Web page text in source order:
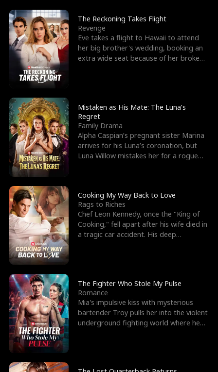
n
g
Y
o
u
r
The Reckoning Takes Flight
Revenge
Eve takes a flight to Hawaii to attend
her big brother's wedding, booking an
extra wide seat because of her broken
Mistaken as His Mate: The Luna’s
Regret
Family Drama
Alpha Caspian’s pregnant sister Marina
arrives for his Luna’s coronation, but
Luna Willow mistakes her for a rogue
Cooking My Way Back to Love
Rags to Riches
Chef Leon Kennedy, once the "King of
Cooking," fell apart after his wife died in
a tragic car accident. His deep
The Fighter Who Stole My Pulse
Romance
Mia's impulsive kiss with mysterious
bartender Troy pulls her into the violent
underground fighting world where he